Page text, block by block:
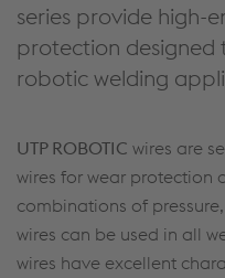
series provide high-
protection designed
robotic welding
UTP ROBOTIC wires are
wires for wear protection
combinations of
wires can be used in all
wires have excellent